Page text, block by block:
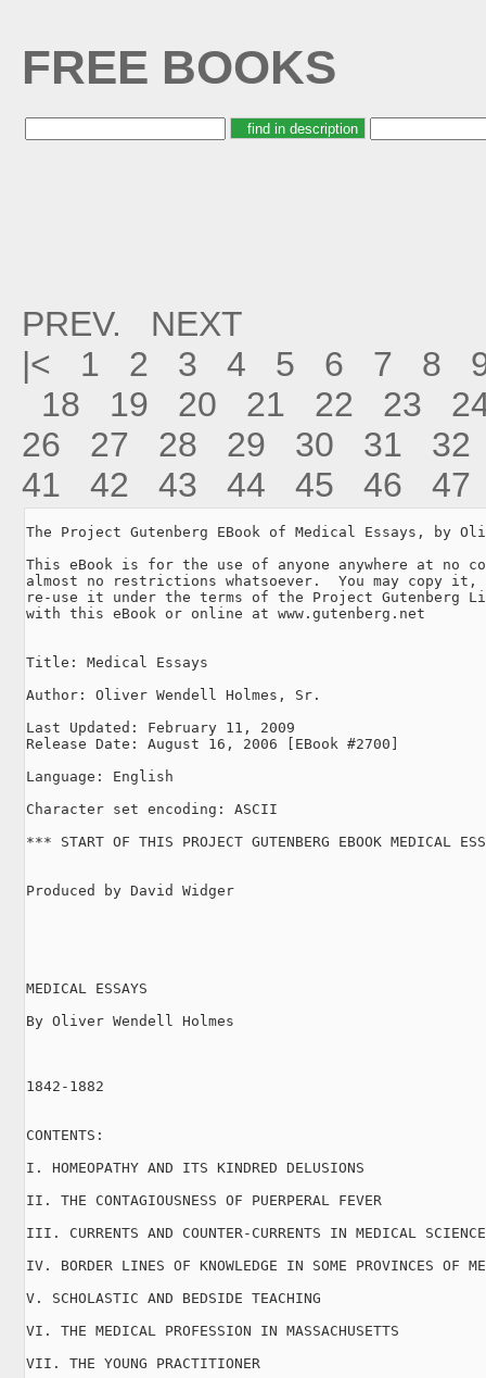
FREE BOOKS
PREV.
NEXT
|<
1 2 3 4 5 6 7 8
18
19 20 21 22 23
26
27 28 29 30 31
32
41
42 43 44 45 46 47
The Project Gutenberg EBook of Medical Essays, by
This eBook is for the use of anyone anywhere at no
almost no restrictions whatsoever.  You may copy
re-use it under the terms of the Project Gutenberg
with this eBook or online at www.gutenberg.net
Title: Medical Essays
Author: Oliver Wendell Holmes, Sr.
Last Updated: February 11, 2009
Release Date: August 16, 2006 [EBook #2700]
Language: English
Character set encoding: ASCII
*** START OF THIS PROJECT GUTENBERG EBOOK MEDICAL
Produced by David Widger
MEDICAL ESSAYS
By Oliver Wendell Holmes
1842-1882
CONTENTS:
I. HOMEOPATHY AND ITS KINDRED DELUSIONS
II. THE CONTAGIOUSNESS OF PUERPERAL FEVER
III. CURRENTS AND COUNTER-CURRENTS IN MEDICAL SCIENCE
IV. BORDER LINES OF KNOWLEDGE IN SOME PROVINCES OF
V. SCHOLASTIC AND BEDSIDE TEACHING
VI. THE MEDICAL PROFESSION IN MASSACHUSETTS
VII. THE YOUNG PRACTITIONER